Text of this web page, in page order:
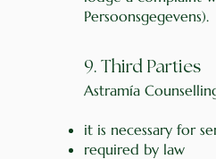
Persoonsgegevens).
9. Third Parties
Astramía
it is necessary for
required by law